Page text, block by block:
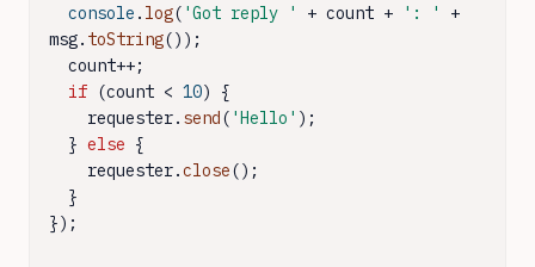
console . log( 'Got reply ' + count + ': '
+
msg. toString());
if (count < 10) {
    requester.
send ( 'Hello' );
  }
else {
    requester.
close();
});